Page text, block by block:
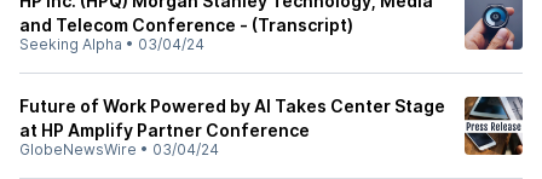
and Telecom Conference - (Transcript)
Seeking Alpha • 03/04/24
Future of Work Powered by AI Takes Center Stage
at HP Amplify Partner Conference
GlobeNewsWire • 03/04/24